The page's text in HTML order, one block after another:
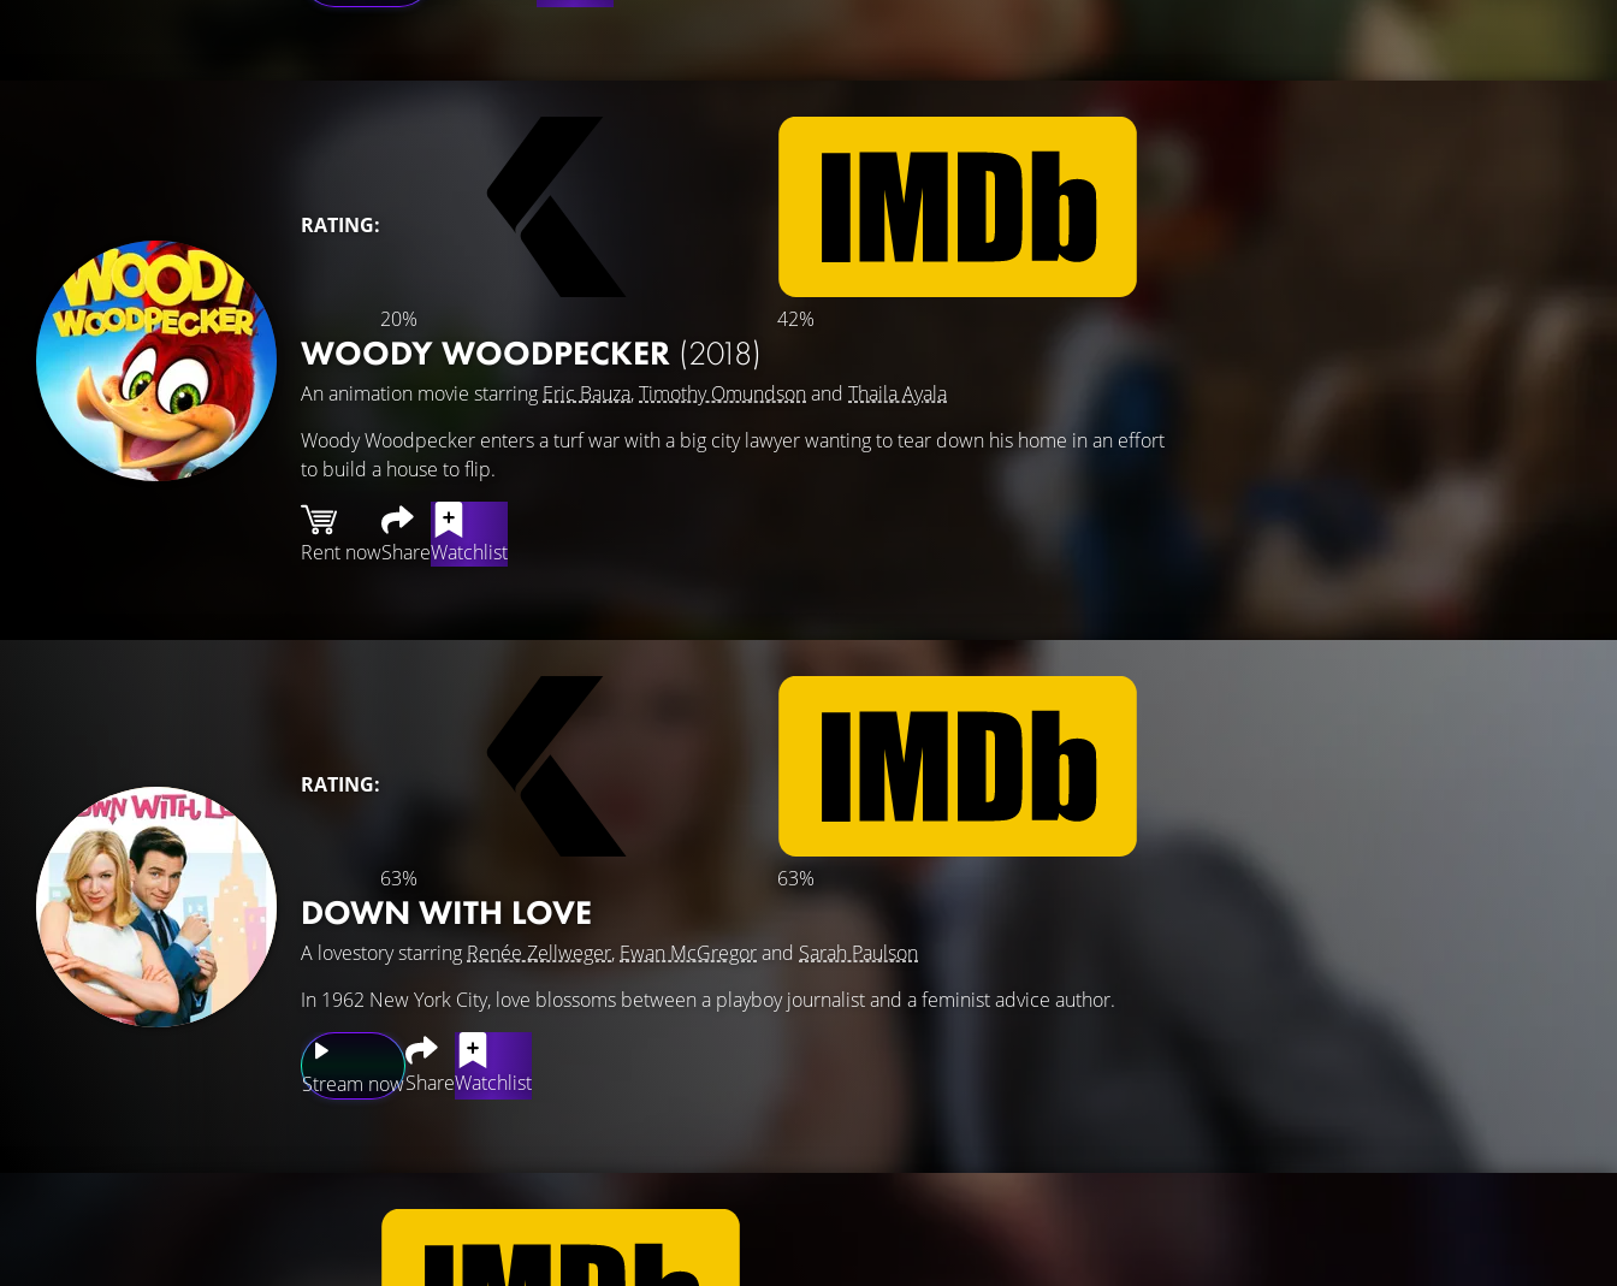
RATING:
20% 42%
WOODY WOODPECKER (2018)
An animation movie starring Eric Bauza,Timothy Omundsonand Thaila Ayala
Rent nowShareWatchlist
Woody Woodpecker enters a turf war with a big city lawyer wanting to tear down his home in an effort
to build a house to flip.
RATING:
63% 63%
DOWN WITH LOVE
A lovestory starring Renée Zellweger, Ewan McGregorand Sarah Paulson
Stream nowShareWatchlist
In 1962 New York City, love blossoms between a playboy journalist and a feminist advice author.